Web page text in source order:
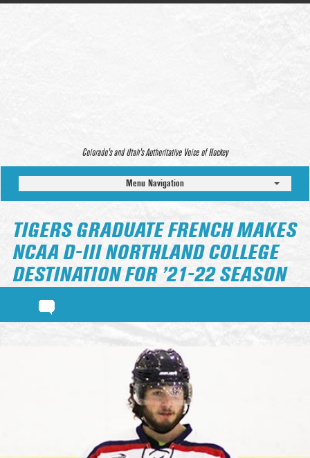
Colorado’s and Utah’s Authoritative Voice of Hockey
Menu Navigation
TIGERS GRADUATE FRENCH MAKES
NCAA D-III NORTHLAND COLLEGE
DESTINATION FOR ’21-22 SEASON